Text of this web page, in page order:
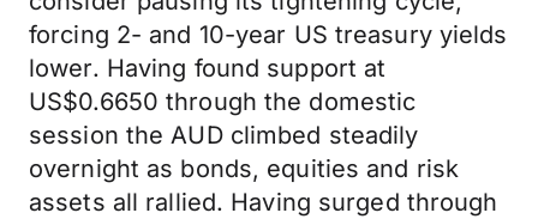
forcing 2- and 10-year US treasury yields
lower. Having found support at
US$0.6650 through the domestic
session the AUD climbed steadily
overnight as bonds, equities and risk
assets all rallied. Having surged through